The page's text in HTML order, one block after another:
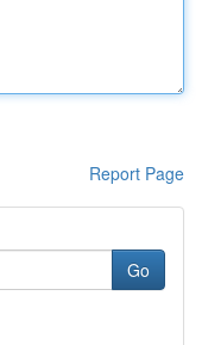
Report Page
Go